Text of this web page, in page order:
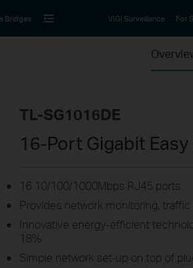
Bridges VIGI Surveillance For
TL-SG1016DE
16-Port Gigabit
16 10/100/1000Mbps RJ45 ports
Provides network monitoring,
Innovative energy-efficient
18%
Simple network set-up on top of